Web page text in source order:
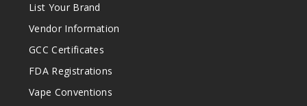
List Your Brand
Vendor Information
GCC Certificates
FDA Registrations
Vape Conventions